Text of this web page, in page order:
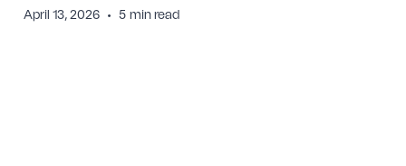
April 13, 2026 • 5 min read